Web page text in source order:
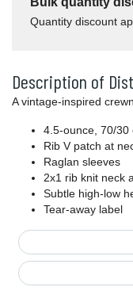
Quantity discount
Description of
A vintage-inspired
4.5-ounce, 70/30
Rib V patch at
Raglan sleeves
2x1 rib knit neck
Subtle high-low
Tear-away label